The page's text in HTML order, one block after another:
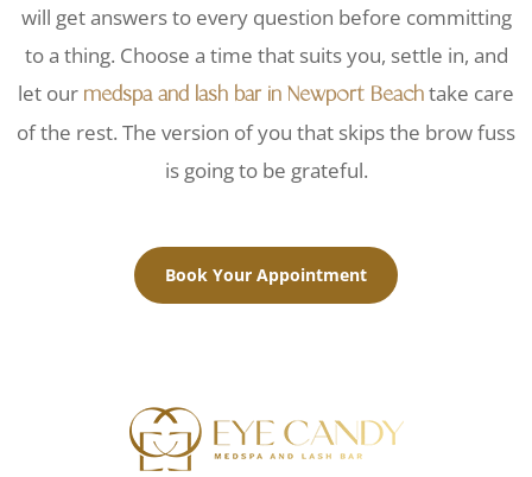
will get answers to every question before committing
to a thing. Choose a time that suits you, settle in, and
let our medspa and lash bar in Newport Beach take care
of the rest. The version of you that skips the brow fuss
is going to be grateful.
Book Your Appointment